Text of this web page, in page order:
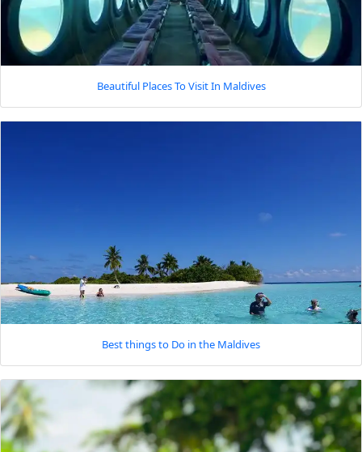
Beautiful Places To Visit In Maldives
Best things to Do in the Maldives